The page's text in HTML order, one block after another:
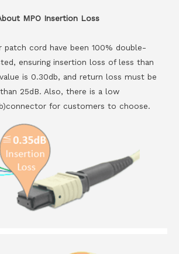
MPO Insertion Loss
patch cord have been 100% double-
ensuring insertion loss of less than
is 0.30db, and return loss must be
25dB. Also, there is a low
for customers to choose.